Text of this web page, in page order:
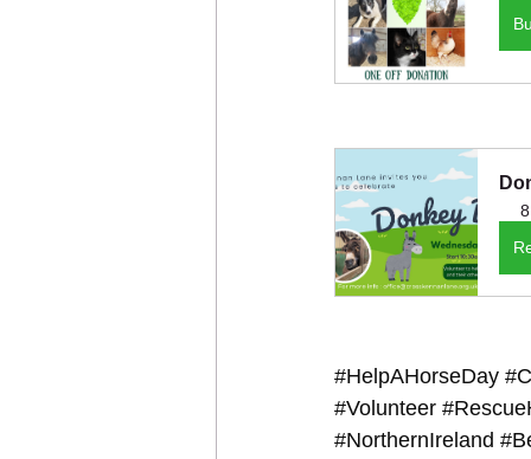
#HelpAHorseDay
#Volunteer
#NorthernIreland